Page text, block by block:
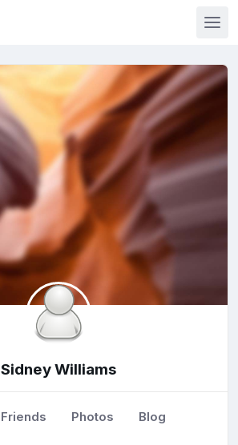
Sidney Williams
Friends Photos Blog